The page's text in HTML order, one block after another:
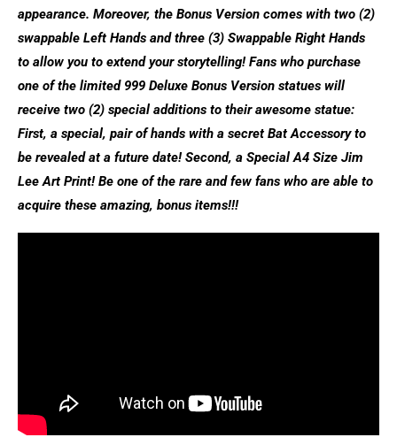
appearance. Moreover, the Bonus Version comes with two (2)
swappable Left Hands and three (3) Swappable Right Hands
to allow you to extend your storytelling! Fans who purchase
one of the limited 999 Deluxe Bonus Version statues will
receive two (2) special additions to their awesome statue:
First, a special, pair of hands with a secret Bat Accessory to
be revealed at a future date! Second, a Special A4 Size Jim
Lee Art Print! Be one of the rare and few fans who are able to
acquire these amazing, bonus items!!!